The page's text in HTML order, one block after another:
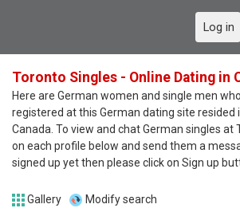
Log in
Toronto Singles - Online Dating in
Here are German women and single men
registered at this German dating site resided
Canada. To view and chat German singles at
on each profile below and send them a
signed up yet then please click on Sign up
Gallery Modify search